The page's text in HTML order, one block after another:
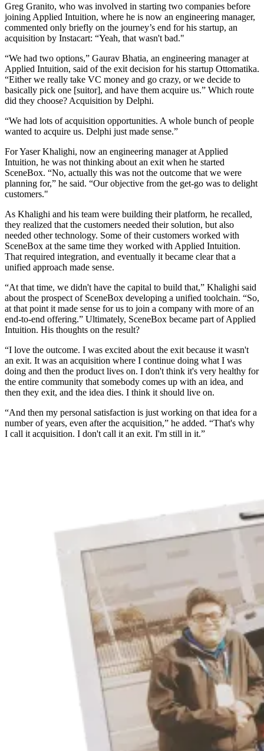
Greg Granito, who was involved in starting two companies before
joining Applied Intuition, where he is now an engineering manager,
commented only briefly on the journey’s end for his startup, an
acquisition by Instacart: “Yeah, that wasn't bad."
“We had two options,” Gaurav Bhatia, an engineering manager at
Applied Intuition, said of the exit decision for his startup Ottomatika.
“Either we really take VC money and go crazy, or we decide to
basically pick one [suitor], and have them acquire us.” Which route
did they choose? Acquisition by Delphi.
“We had lots of acquisition opportunities. A whole bunch of people
wanted to acquire us. Delphi just made sense.”
For Yaser Khalighi, now an engineering manager at Applied
Intuition, he was not thinking about an exit when he started
SceneBox. “No, actually this was not the outcome that we were
planning for,” he said. “Our objective from the get-go was to delight
customers."
As Khalighi and his team were building their platform, he recalled,
they realized that the customers needed their solution, but also
needed other technology. Some of their customers worked with
SceneBox at the same time they worked with Applied Intuition.
That required integration, and eventually it became clear that a
unified approach made sense.
“At that time, we didn't have the capital to build that,” Khalighi said
about the prospect of SceneBox developing a unified toolchain. “So,
at that point it made sense for us to join a company with more of an
end-to-end offering.” Ultimately, SceneBox became part of Applied
Intuition. His thoughts on the result?
“I love the outcome. I was excited about the exit because it wasn't
an exit. It was an acquisition where I continue doing what I was
doing and then the product lives on. I don't think it's very healthy for
the entire community that somebody comes up with an idea, and
then they exit, and the idea dies. I think it should live on.
“And then my personal satisfaction is just working on that idea for a
number of years, even after the acquisition,” he added. “That's why
I call it acquisition. I don't call it an exit. I'm still in it.”